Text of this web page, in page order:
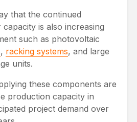
that the continued
is also increasing
such as photovoltaic
, racking systems, and large
units.
these components are
production capacity in
project demand over